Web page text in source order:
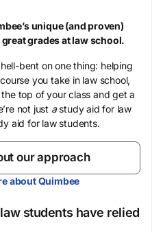
unique (and proven)
grades at law school.
bent on one thing: helping
you take in law school,
top of your class and get a
not just astudy aid for law
aid for law students.
our approach
about Quimbee
students have relied